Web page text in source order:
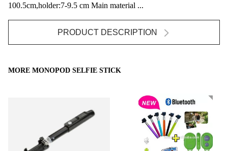
100.5cm,holder:7-9.5 cm Main material ...
PRODUCT DESCRIPTION
MORE MONOPOD SELFIE STICK